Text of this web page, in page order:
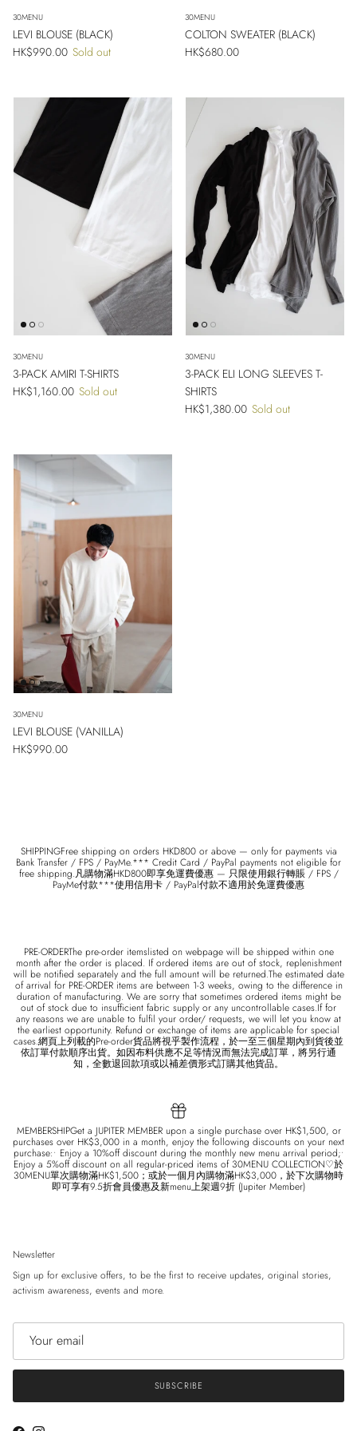
30MENU
LEVI BLOUSE (BLACK)
Regular price
HK$990.00 Sold out
30MENU
COLTON SWEATER (BLACK)
Regular price
HK$680.00
30MENU
3-PACK AMIRI T-SHIRTS
Regular price
HK$1,160.00 Sold out
30MENU
3-PACK ELI LONG SLEEVES T-
SHIRTS
Regular price
HK$1,380.00 Sold out
30MENU
LEVI BLOUSE (VANILLA)
Regular price
HK$990.00
SHIPPINGFree shipping on orders HKD800 or above — only for payments via
Bank Transfer / FPS / PayMe.*** Credit Card / PayPal payments not eligible for
free shipping.凡購物滿HKD800即享免運費優惠 — 只限使用銀行轉賬 / FPS /
PayMe付款***使用信用卡 / PayPal付款不適用於免運費優惠
PRE-ORDERThe pre-order itemslisted on webpage will be shipped within one
month after the order is placed. If ordered items are out of stock, replenishment
will be notified separately and the full amount will be returned.The estimated date
of arrival for PRE-ORDER items are between 1-3 weeks, owing to the difference in
duration of manufacturing. We are sorry that sometimes ordered items might be
out of stock due to insufficient fabric supply or any uncontrollable cases.If for
any reasons we are unable to fulfil your order/ requests, we will let you know at
the earliest opportunity. Refund or exchange of items are applicable for special
cases.網頁上列載的Pre-order貨品將視乎製作流程，於一至三個星期內到貨後並
依訂單付款順序出貨。如因布料供應不足等情況而無法完成訂單，將另行通
知，全數退回款項或以補差價形式訂購其他貨品。
MEMBERSHIPGet a JUPITER MEMBER upon a single purchase over HK$1,500, or
purchases over HK$3,000 in a month, enjoy the following discounts on your next
purchase:• Enjoy a 10%off discount during the monthly new menu arrival period;•
Enjoy a 5%off discount on all regular-priced items of 30MENU COLLECTION♡於
30MENU單次購物滿HK$1,500；或於一個月內購物滿HK$3,000，於下次購物時
即可享有9.5折會員優惠及新menu上架週9折 (Jupiter Member)
Newsletter
Sign up for exclusive offers, to be the first to receive updates, original stories,
activism awareness, events and more.
SUBSCRIBE
Sign up and save
Entice customers to sign up for your mailing list with discounts or exclusive
offers.